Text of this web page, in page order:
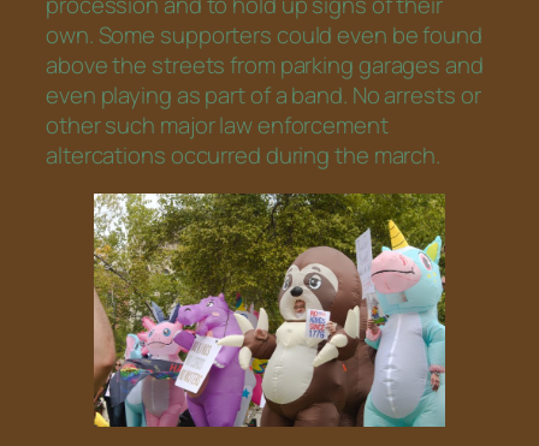
own. Some supporters could even be found
above the streets from parking garages and
even playing as part of a band. No arrests or
other such major law enforcement
altercations occurred during the march.